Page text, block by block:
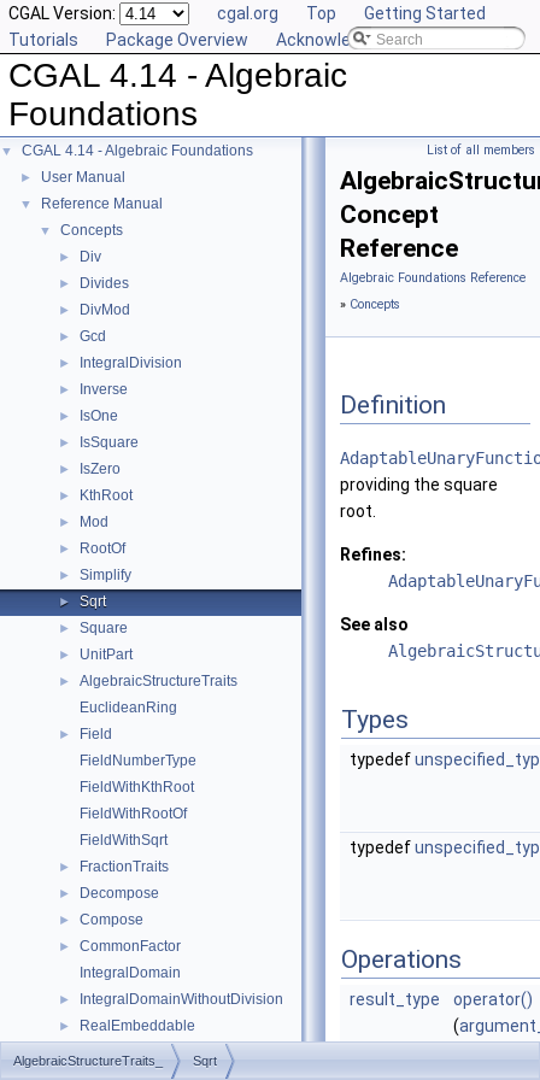
CGAL Version: cgal.org Top
Getting Started
Tutorials
Package Overview Acknowledging CGAL
CGAL 4.14 - Algebraic
Foundations
▼ CGAL 4.14 - Algebraic Foundations
► User Manual
▼ Reference Manual
▼ Concepts
► Div
► Divides
► DivMod
► Gcd
► IntegralDivision
► Inverse
► IsOne
► IsSquare
► IsZero
► KthRoot
► Mod
► RootOf
► Simplify
► Sqrt
► Square
► UnitPart
►
AlgebraicStructureTraits
EuclideanRing
►
Field
FieldNumberType
FieldWithKthRoot
FieldWithRootOf
FieldWithSqrt
► FractionTraits
► Decompose
► Compose
►
CommonFactor
IntegralDomain
► IntegralDomainWithoutDivision
► RealEmbeddable
►
List of all members
Concept
Reference
Algebraic Foundations Reference
» Concepts
Definition
providing the square
root.
Refines:
See also
Types
typedef
typedef
Operations
result_type
operator()
(
AlgebraicStructureTraits_ Sqrt